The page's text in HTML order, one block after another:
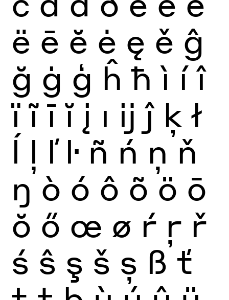
ë ē ĕ ė ę ě ĝ
ğ ġ ģ ĥ ħ ì í î
ï ĩ ī ĭ į ı ĳ ĵ ķ ł
ĺ ļ ľ ŀ ñ ń ņ ň
ŋ ò ó ô õ ö ō
ŏ ő œ ø ŕ ŗ ř
ś ŝ ş š ș ß ť